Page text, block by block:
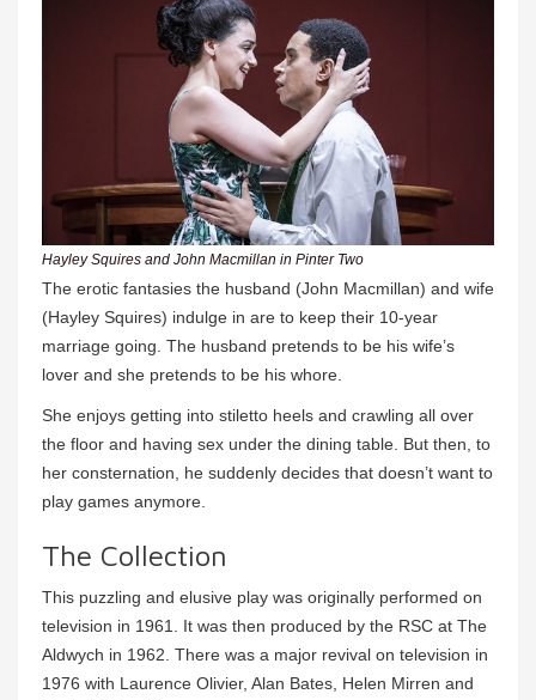
Hayley Squires and John Macmillan in Pinter Two
The erotic fantasies the husband (John Macmillan) and wife
(Hayley Squires) indulge in are to keep their 10-year
marriage going. The husband pretends to be his wife’s
lover and she pretends to be his whore.
She enjoys getting into stiletto heels and crawling all over
the floor and having sex under the dining table. But then, to
her consternation, he suddenly decides that doesn’t want to
play games anymore.
The Collection
This puzzling and elusive play was originally performed on
television in 1961. It was then produced by the RSC at The
Aldwych in 1962. There was a major revival on television in
1976 with Laurence Olivier, Alan Bates, Helen Mirren and